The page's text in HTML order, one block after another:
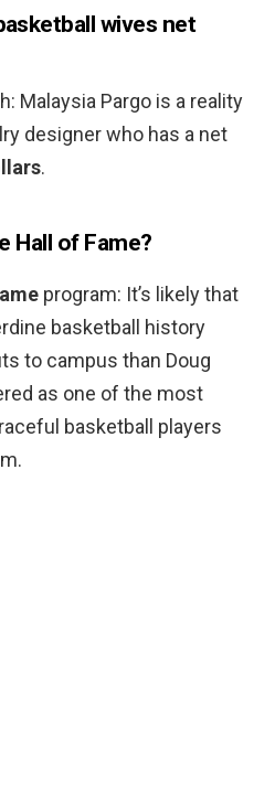
wives net
Malaysia Pargo is a reality
designer who has a net
.
Hall of Fame?
program: It’s likely that
basketball history
to campus than Doug
as one of the most
basketball players